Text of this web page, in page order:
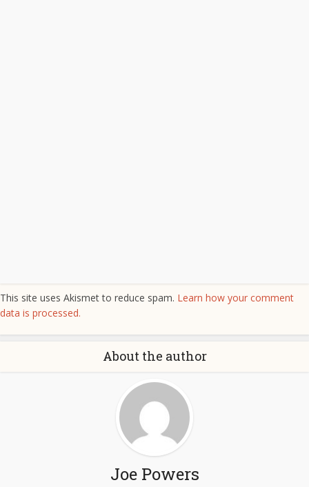
This site uses Akismet to reduce spam. Learn how your comment
data is processed.
About the author
Joe Powers